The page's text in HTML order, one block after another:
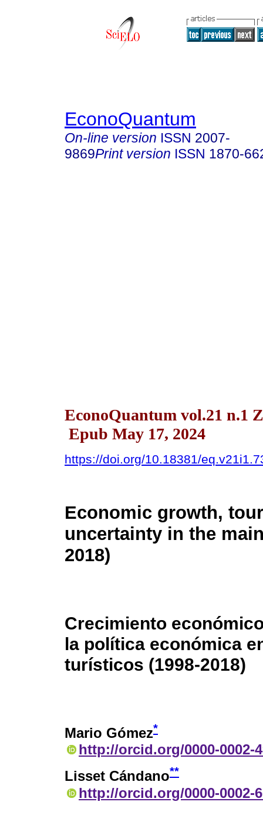
EconoQuantum
On-line version ISSN 2007-
9869Print version ISSN 1870-
EconoQuantum vol.21 n.1
Epub May 17, 2024
https://doi.org/10.18381/
Economic growth,
uncertainty in the
2018)
Crecimiento
la política económica
turísticos (1998-2018)
Mario Gómez*
http://orcid.org/0000-0002-
Lisset Cándano**
http://orcid.org/0000-0002-